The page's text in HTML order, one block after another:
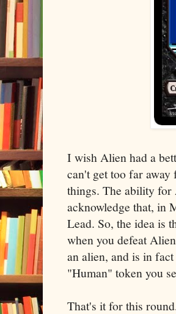
I wish Alien had a
can't get too far
things. The ability for
acknowledge that, in
Lead. So, the idea is
when you defeat
an alien, and is in
"Human" token you
That's it for this